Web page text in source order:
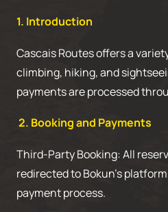
1. Introduction
Cascais Routes offers a
climbing, hiking, and
payments are processed
2. Booking and Payments
Third-Party Booking: All
redirected to Bokun’s
payment process.